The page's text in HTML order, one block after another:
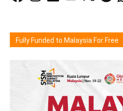
Fully Funded to Malaysia For Free